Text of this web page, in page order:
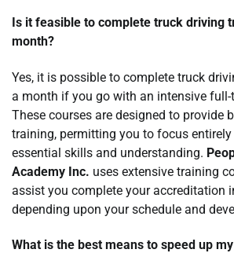
Is it feasible to complete truck driving
month?
Yes, it is possible to complete truck
a month if you go with an intensive full-
These courses are designed to provide
training, permitting you to focus
essential skills and understanding.
Academy Inc. uses extensive training
assist you complete your accreditation
depending upon your schedule and
What is the best means to speed up